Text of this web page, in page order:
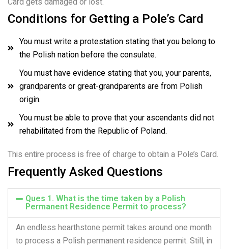
Conditions for Getting a Pole’s Card
You must write a protestation stating that you belong to
the Polish nation before the consulate.
You must have evidence stating that you, your parents,
grandparents or great-grandparents are from Polish
origin.
You must be able to prove that your ascendants did not
rehabilitated from the Republic of Poland.
This entire process is free of charge to obtain a Pole’s Card.
Frequently Asked Questions
Ques 1. What is the time taken by a Polish
Permanent Residence Permit to process?
An endless hearthstone permit takes around one month
to process a Polish permanent residence permit. Still, in